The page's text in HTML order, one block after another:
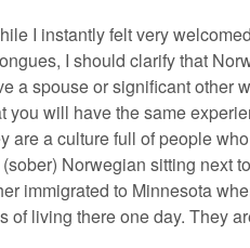
I instantly felt very
I should clarify that
a spouse or significant other
you will have the same
are a culture full of people
Norwegian sitting next
immigrated to Minnesota
of living there one day. They